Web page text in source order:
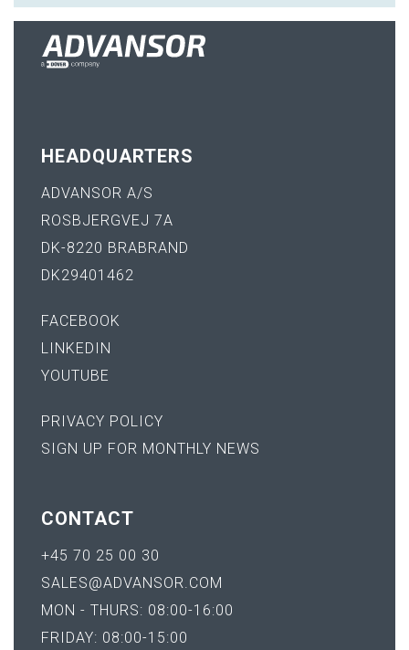
HEADQUARTERS
ADVANSOR A/S
ROSBJERGVEJ 7A
DK-8220 BRABRAND
DK29401462
FACEBOOK
LINKEDIN
YOUTUBE
PRIVACY POLICY
SIGN UP FOR MONTHLY NEWS
CONTACT
+45 70 25 00 30
SALES@ADVANSOR.COM
MON - THURS: 08:00-16:00
FRIDAY: 08:00-15:00